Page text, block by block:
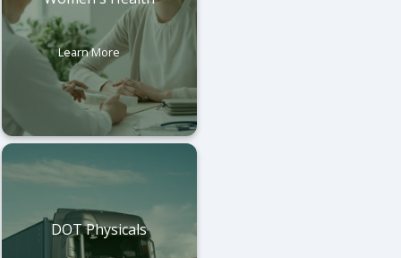
Learn More
DOT Physicals